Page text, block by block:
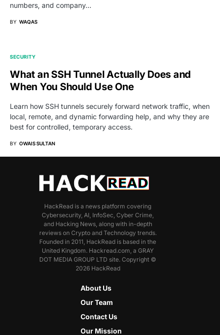
numbers, and company…
BY WAQAS
SECURITY
What an SSH Tunnel Actually Does and
When You Should Use One
Learn how SSH tunnels securely forward network traffic, when
local, remote, and dynamic forwarding help, and why they are
best for controlled, temporary access.
BY OWAIS SULTAN
HackRead is a news platform covering
Cybersecurity, AI, InfoSec, Cyber Crime,
and Hacking News, along with in-depth
reviews on Crypto and Technology trends.
Founded in 2011, HackRead is based in the
United Kingdom. Hackread.com, a GRAY
DOT MEDIA GROUP LTD site. Copyright ©
2026 HackRead
About Us
Our Team
Contact Us
Our Mission